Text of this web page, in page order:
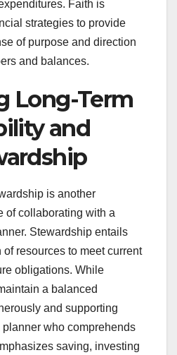
Faith is
strategies to provide
of purpose and direction
and balances.
Long-Term
and
is another
of collaborating with a
Stewardship entails
resources to meet current
obligations. While
a balanced
and supporting
who comprehends
saving, investing